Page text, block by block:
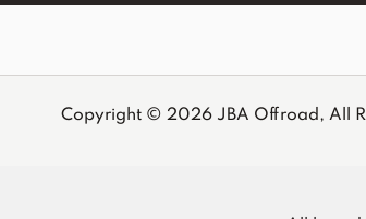
Copyright © 2026 JBA Offroad, All